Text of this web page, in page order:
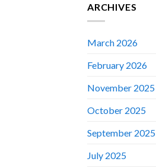
ARCHIVES
March 2026
February 2026
November 2025
October 2025
September 2025
July 2025